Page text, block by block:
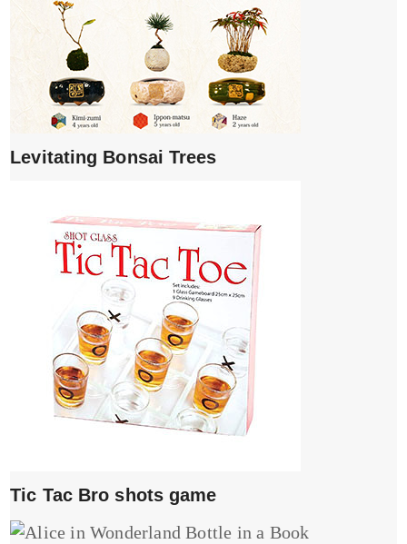
Levitating Bonsai Trees
Tic Tac Bro shots game